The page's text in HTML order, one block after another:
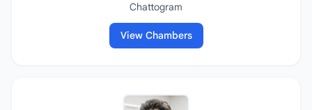
Chattogram
View Chambers